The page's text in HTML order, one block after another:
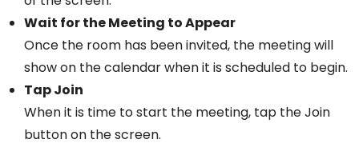
Wait for the Meeting to Appear
Once the room has been invited, the meeting will
show on the calendar when it is scheduled to begin.
Tap Join
When it is time to start the meeting, tap the Join
button on the screen.